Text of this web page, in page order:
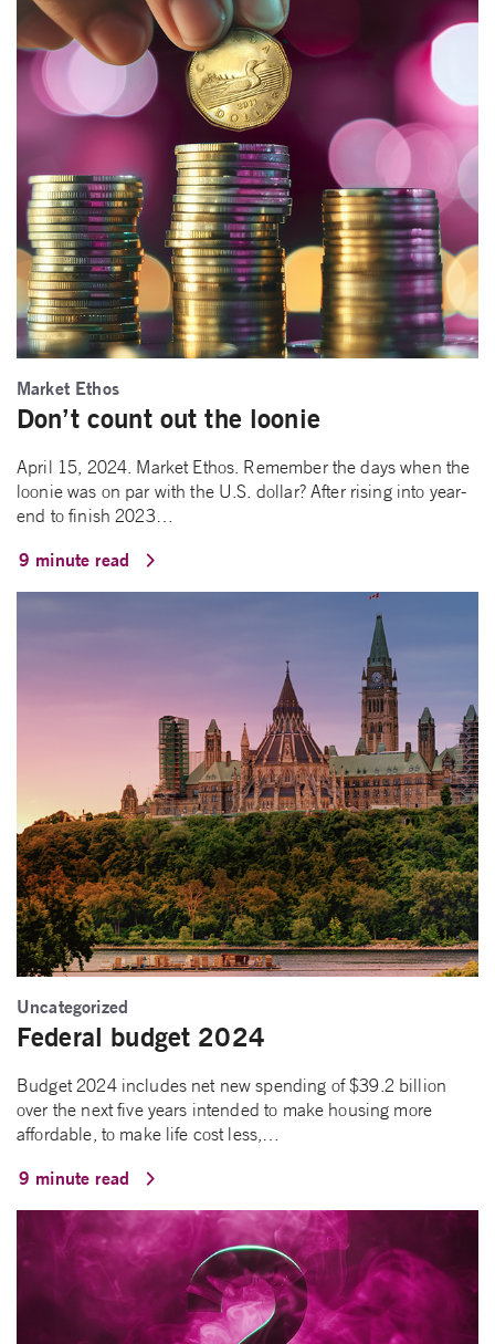
Market Ethos
Don’t count out the loonie
April 15, 2024. Market Ethos. Remember the days when the
loonie was on par with the U.S. dollar? After rising into year-
end to finish 2023…
9 minute read
Uncategorized
Federal budget 2024
Budget 2024 includes net new spending of $39.2 billion
over the next five years intended to make housing more
affordable, to make life cost less,…
9 minute read